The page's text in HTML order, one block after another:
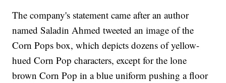
The company's statement came after an author
named Saladin Ahmed tweeted an image of the
Corn Pops box, which depicts dozens of yellow-
hued Corn Pop characters, except for the lone
brown Corn Pop in a blue uniform pushing a floor